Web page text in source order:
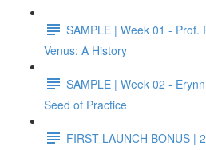
SAMPLE | Week 01 -
Venus: A History
SAMPLE | Week 02 -
Seed of Practice
FIRST LAUNCH BONUS |